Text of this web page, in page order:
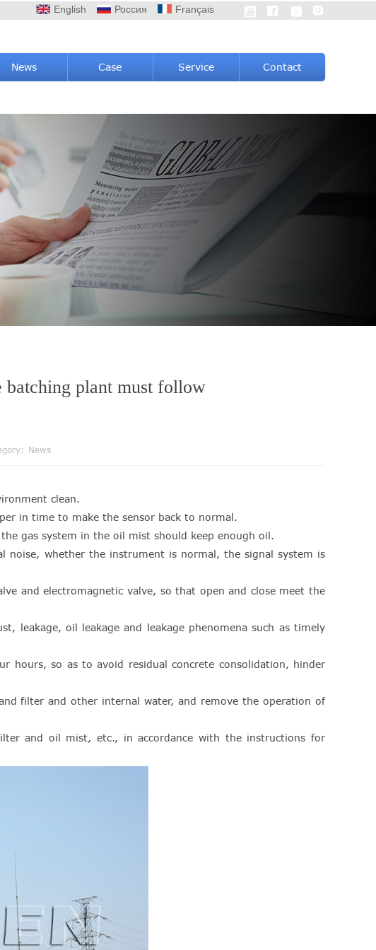
News Case Service Contact
 

English Россия Français
clean.
in time to make the sensor back to normal.
gas system in the oil mist should keep enough oil.
noise, whether the instrument is normal, the signal system is
and electromagnetic valve, so that open and close meet the
leakage, oil leakage and leakage phenomena such as timely
hours, so as to avoid residual concrete consolidation, hinder
filter and other internal water, and remove the operation of
and oil mist, etc., in accordance with the instructions for
News
batching plant must follow